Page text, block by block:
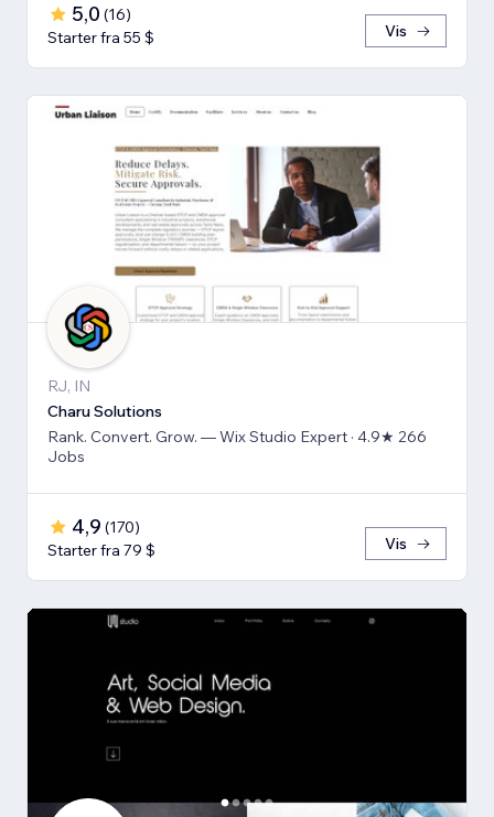
5,0 (16)
Starter fra 55 $
Vis
RJ, IN
Charu Solutions
Rank. Convert. Grow. — Wix Studio Expert · 4.9★ 266
Jobs
4,9 (170)
Starter fra 79 $
Vis